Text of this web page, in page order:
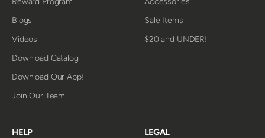
Blogs
Videos
Download Catalog
Download Our App!
Join Our Team
Sale Items
$20 and UNDER!
HELP
LEGAL